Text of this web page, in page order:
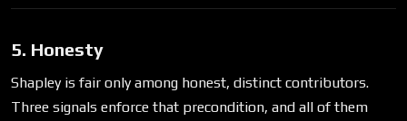
5. Honesty
Shapley is fair only among honest, distinct contributors.
Three signals enforce that precondition, and all of them